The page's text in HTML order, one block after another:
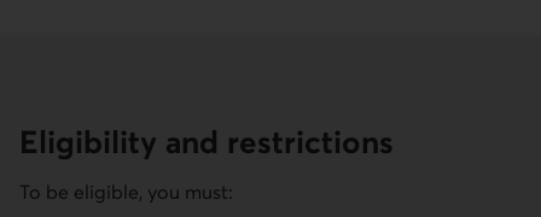
Eligibility and restrictions
To be eligible, you must: